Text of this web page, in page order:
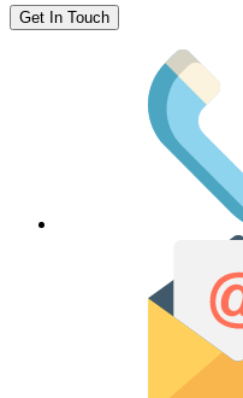
Get In Touch